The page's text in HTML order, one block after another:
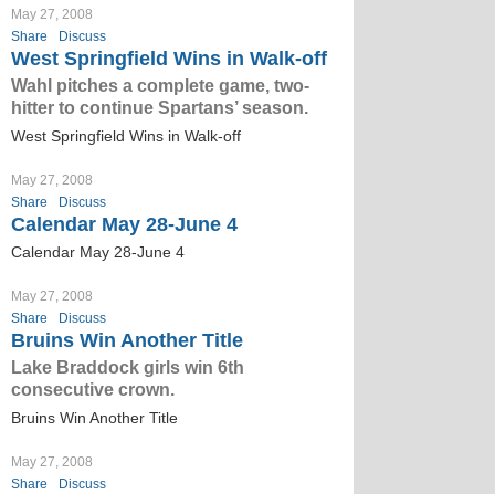
May 27, 2008
Share
Discuss
West Springfield Wins in Walk-off
Wahl pitches a complete game, two-
hitter to continue Spartans’ season.
West Springfield Wins in Walk-off
May 27, 2008
Share
Discuss
Calendar May 28-June 4
Calendar May 28-June 4
May 27, 2008
Share
Discuss
Bruins Win Another Title
Lake Braddock girls win 6th
consecutive crown.
Bruins Win Another Title
May 27, 2008
Share
Discuss